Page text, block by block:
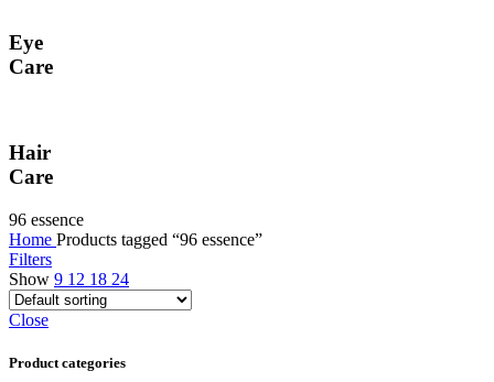
Eye
Care
Hair
Care
96 essence
Home Products tagged “96 essence”
Filters
Show 9 12 18 24
Close
Product categories